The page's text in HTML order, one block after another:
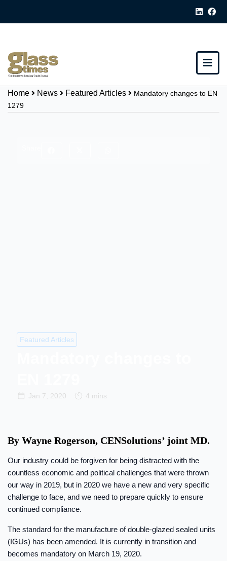
Home News Featured Articles
Mandatory changes to EN
1279
Featured Articles
Jan 7, 2020 4 mins
By Wayne Rogerson, CENSolutions’ joint MD.
Our industry could be forgiven for being distracted with the
countless economic and political challenges that were thrown
our way in 2019, but in 2020 we have a new and very specific
challenge to face, and we need to prepare quickly to ensure
continued compliance.
The standard for the manufacture of double-glazed sealed units
(IGUs) has been amended. It is currently in transition and
becomes mandatory on March 19, 2020.